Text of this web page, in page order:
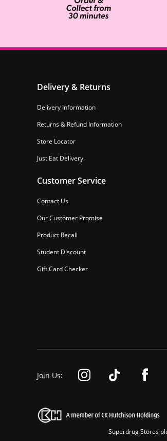
Delivery & Returns
Delivery Information
Returns & Refund Information
Store Locator
Just Eat Delivery
Customer Service
Contact Us
Our Customer Promise
Product Recall
Student Discount
Gift Card Checker
Join Us:
Superdrug Stores